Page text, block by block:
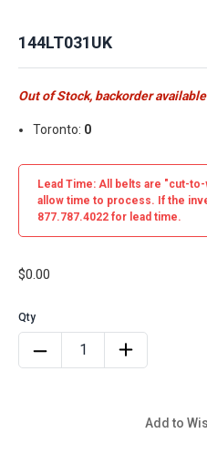
144LT031UK
Out of Stock, backorder available
Toronto: 0
Lead Time: All belts are "cut-to-
allow time to process. If the
877.787.4022 for lead time.
$0.00
Add to